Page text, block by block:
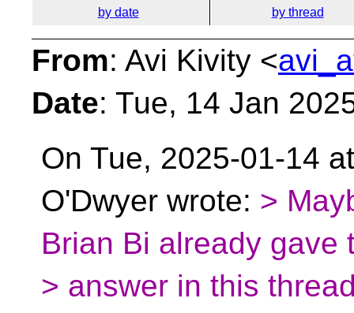
by date by thread
From: Avi Kivity <
Date: Tue, 14 Jan
On Tue, 2025-01-14
O'Dwyer wrote: >
Brian Bi already gave
> answer in this